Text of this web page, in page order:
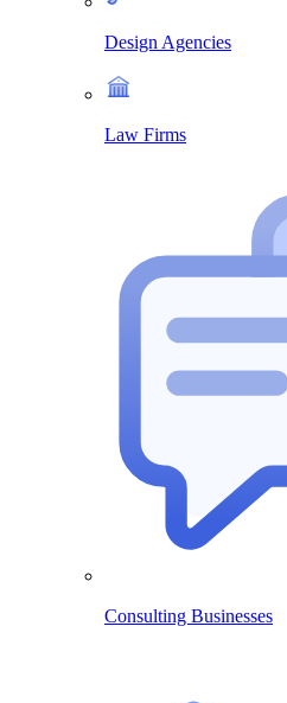
Design Agencies
Law Firms
Consulting Businesses